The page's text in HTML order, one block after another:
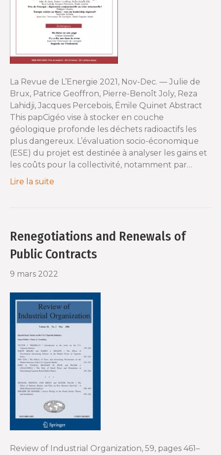
La Revue de L’Energie 2021, Nov-Dec. — Julie de
Brux, Patrice Geoffron, Pierre-Benoît Joly, Reza
Lahidji, Jacques Percebois, Émile Quinet Abstract
This papCigéo vise à stocker en couche
géologique profonde les déchets radioactifs les
plus dangereux. L’évaluation socio-économique
(ESE) du projet est destinée à analyser les gains et
les coûts pour la collectivité, notamment par…
Lire la suite
Renegotiations and Renewals of
Public Contracts
9 mars 2022
Review of Industrial Organization, 59, pages 461–